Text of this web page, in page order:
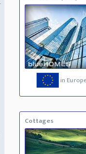
in
Cottages